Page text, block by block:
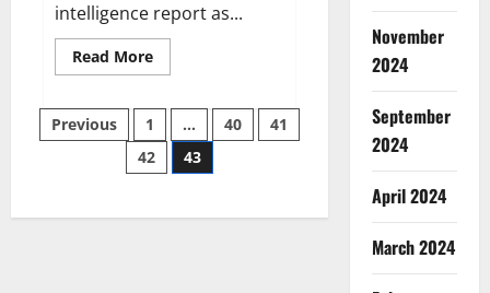
intelligence report as...
Read MoreRead
more
claims
intelligence
from
US
spread
Posts
pagination
Previous 1 … 40
41
42
43
November
2024
September
2024
April 2024
March 2024